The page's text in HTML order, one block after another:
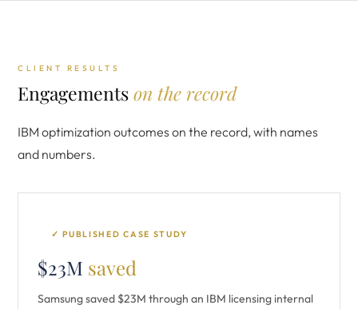
CLIENT RESULTS
Engagementson the record
IBM optimization outcomes on the record, with names
and numbers.
✓ PUBLISHED CASE STUDY
$23M saved
Samsung saved $23M through an IBM licensing internal